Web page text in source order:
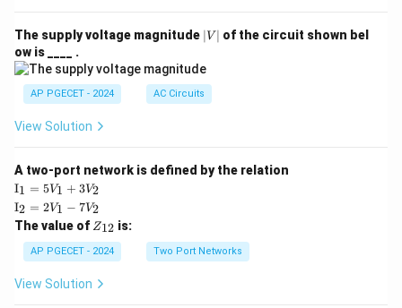
The supply voltage magnitude |
V
∣V ∣ of the circuit shown bel
ow is ____ .
AP PGECET - 2024 AC Circuits
View Solution
A two-port network is defined by the relation
\te
xt
{I}
_1
=
5V
+
I1 = 5V1 + 3V2
\te
xt
{I}
_2
=
2V
_1
I2 = 2V1 − 7V2
The value of Z
{1
2}
Z12 is:
AP PGECET - 2024 Two Port Networks
View Solution